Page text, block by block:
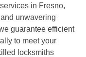
in Fresno,
unwavering
guarantee efficient
to meet your
locksmiths